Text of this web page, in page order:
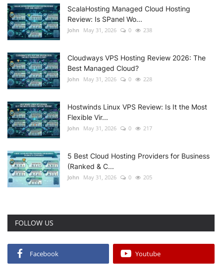
ScalaHosting Managed Cloud Hosting
Review: Is SPanel Wo...
John May 31, 2026 0 238
Cloudways VPS Hosting Review 2026: The
Best Managed Cloud?
John May 31, 2026 0 228
Hostwinds Linux VPS Review: Is It the Most
Flexible Vir...
John May 31, 2026 0 217
5 Best Cloud Hosting Providers for Business
(Ranked & C...
John May 31, 2026 0 205
FOLLOW US
Facebook Youtube